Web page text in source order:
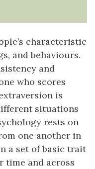
characteristic
and behaviours.
and
who scores
is
situations
rests on
one another in
a set of basic trait
time and across